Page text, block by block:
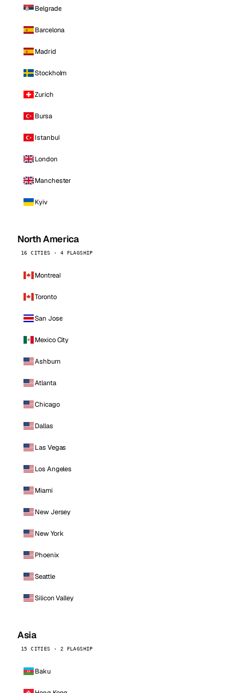
Belgrade
Barcelona
Madrid
Stockholm
Zurich
Bursa
Istanbul
London
Manchester
Kyiv
North America
16 CITIES · 4 FLAGSHIP
Montreal
Toronto
San Jose
Mexico City
Ashburn
Atlanta
Chicago
Dallas
Las Vegas
Los Angeles
Miami
New Jersey
New York
Phoenix
Seattle
Silicon Valley
Asia
15 CITIES · 2 FLAGSHIP
Baku